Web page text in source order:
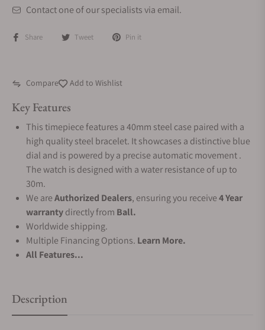
Contact one of our specialists via email.
Share Tweet Pin it
Compare Add to Wishlist
Key Features
This timepiece features a 40mm steel case paired with a
high quality steel bracelet. It showcases a distinctive blue
dial and is powered by a precise automatic movement .
The watch is designed with a water resistance of up to
30m.
We areAuthorized Dealers, ensuring you receive4 Year
warrantydirectly from Ball.
Worldwide shipping.
Multiple Financing Options. Learn More.
All Features...
Description